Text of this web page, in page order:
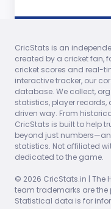
Mohinder
Amarnath
Bishan Bedi
Srinivas
Venkataraghavan
Karsan Ghavri
CricStats is an
created by a cricket fan,
cricket scores and real-
interactive tracker, our
database. We collect,
statistics, player
driven way. From
CricStats is built to help
beyond just
statistics. Not affiliated
dedicated to the game.
© 2026 CricStats.in | The
team trademarks are the
Statistical data is for